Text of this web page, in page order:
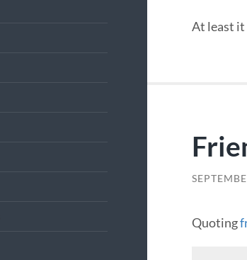
At least it
Quoting